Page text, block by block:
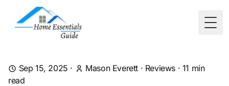
Sep 15, 2025 · Mason Everett · Reviews · 11 min
read